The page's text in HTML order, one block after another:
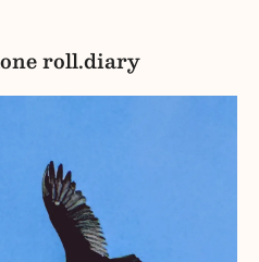
roll.diary